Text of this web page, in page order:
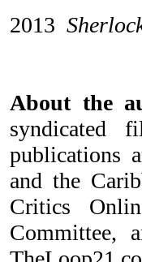
2013
About the
syndicated
publications
and the
Critics
Committee,